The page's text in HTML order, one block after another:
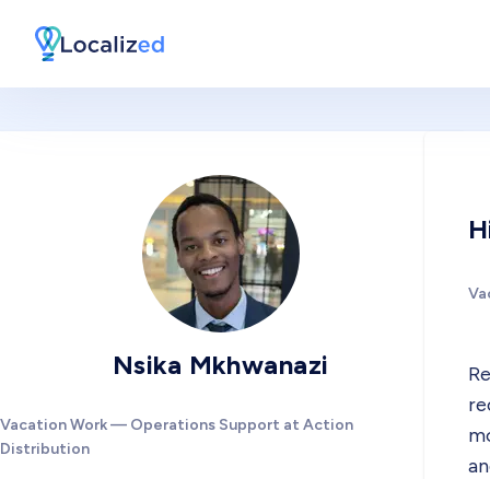
Nsika Mkhwanazi
Vacation Work — Operations Support at Action
Distribution